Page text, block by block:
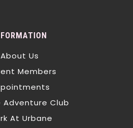
About Us
Members
Adventure Club
At Urbane